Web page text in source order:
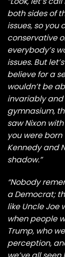
both sides of
issues, so you
conservative
everybody’s
issues. But
believe for a
wouldn’t be
invariably and
gymnasium,
saw Nixon
you were
Kennedy and
shadow.”
“Nobody
a Democrat;
like Uncle Joe
when people
Trump, who
perception,